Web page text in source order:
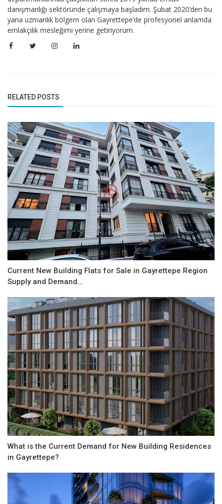
danışmanlığı sektöründe çalışmaya başladım. Şubat 2020’den bu
yana uzmanlık bölgem olan Gayrettepe’de profesyonel anlamda
emlakçılık mesleğimi yerine getiriyorum.
RELATED POSTS
Current New Building Flats for Sale in Gayrettepe Region
Supply and Demand...
What is the Current Demand for New Building Residences
in Gayrettepe?